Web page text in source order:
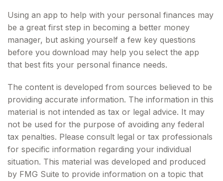
Using an app to help with your personal finances may
be a great first step in becoming a better money
manager, but asking yourself a few key questions
before you download may help you select the app
that best fits your personal finance needs.
The content is developed from sources believed to be
providing accurate information. The information in this
material is not intended as tax or legal advice. It may
not be used for the purpose of avoiding any federal
tax penalties. Please consult legal or tax professionals
for specific information regarding your individual
situation. This material was developed and produced
by FMG Suite to provide information on a topic that